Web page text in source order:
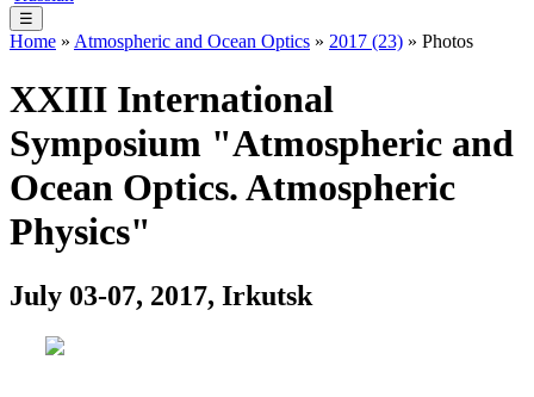
☰
Home » Atmospheric and Ocean Optics » 2017 (23) » Photos
XXIII International
Symposium "Atmospheric and
Ocean Optics. Atmospheric
Physics"
July 03-07, 2017, Irkutsk